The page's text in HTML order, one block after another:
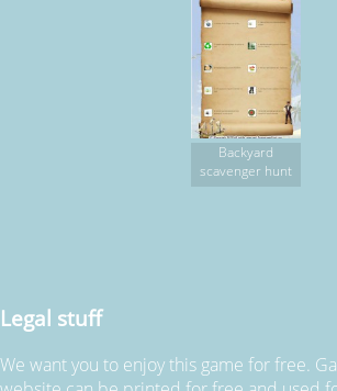
Backyard
scavenger hunt
Legal stuff
We want you to enjoy this game for free.